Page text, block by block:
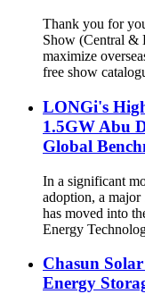
Thank you for
Show (Central &
maximize
free show
LONGi's
1.5GW Abu
Global
In a significant
adoption, a
has moved into
Energy
Chasun
Energy